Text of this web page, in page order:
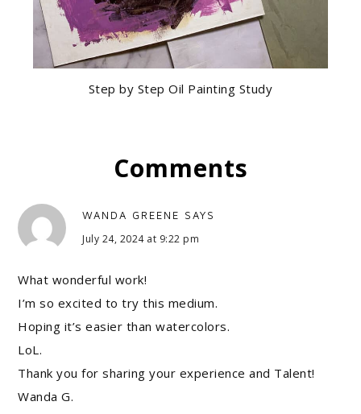
Step by Step Oil Painting Study
Comments
WANDA GREENE SAYS
July 24, 2024 at 9:22 pm
What wonderful work!
I’m so excited to try this medium.
Hoping it’s easier than watercolors.
LoL.
Thank you for sharing your experience and Talent!
Wanda G.